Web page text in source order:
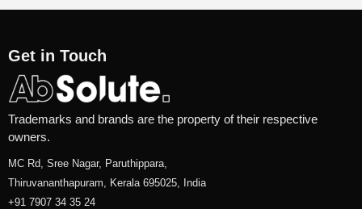
Get in Touch
Trademarks and brands are the property of their respective
owners.
MC Rd, Sree Nagar, Paruthippara,
Thiruvananthapuram, Kerala 695025, India
+91 7907 34 35 24